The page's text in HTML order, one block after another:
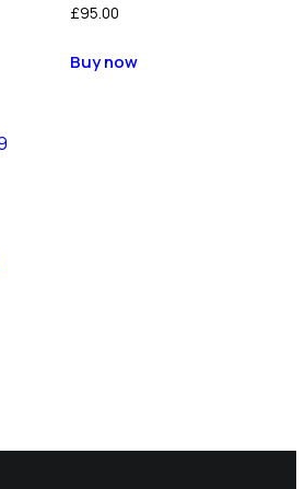
£95.00
Buy now